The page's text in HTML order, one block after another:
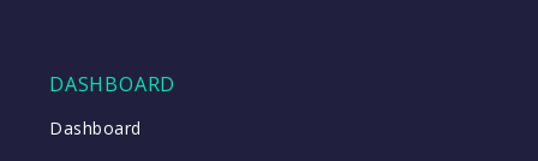
DASHBOARD
Dashboard